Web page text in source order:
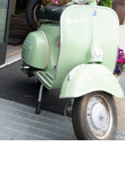
english